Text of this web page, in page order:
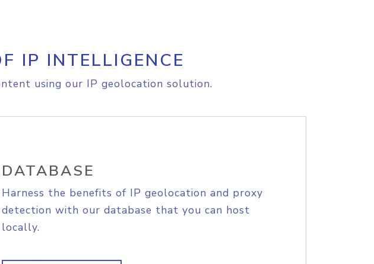
IP INTELLIGENCE
using our IP geolocation solution.
DATABASE
Harness the benefits of IP geolocation and proxy
detection with our database that you can host
locally.